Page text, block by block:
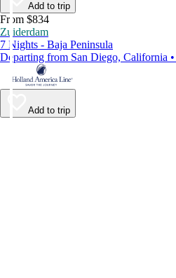
Add to trip
From $834
Zuiderdam
7 Nights - Baja Peninsula
Departing from San Diego, California
Add to trip